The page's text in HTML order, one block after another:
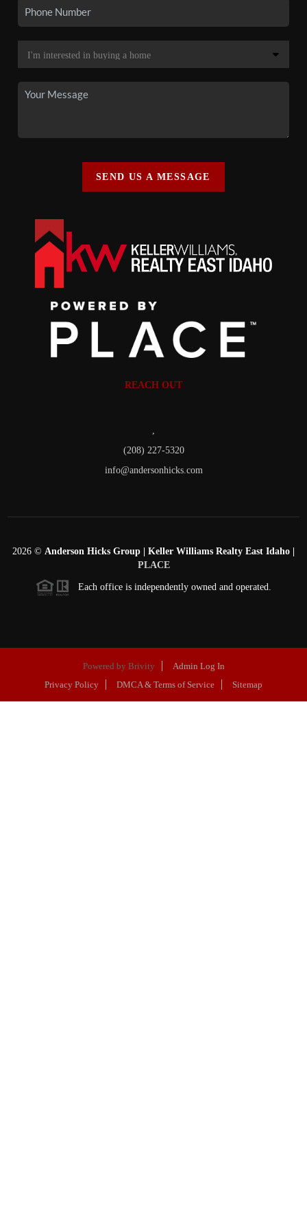
SEND US A MESSAGE
REACH OUT
(208) 227-5320
info@andersonhicks.com
2026 © Anderson Hicks Group | Keller Williams Realty East Idaho |
PLACE
Each office is independently owned and operated.
Powered by Brivity
Admin Log In
Privacy Policy
DMCA & Terms of Service Sitemap